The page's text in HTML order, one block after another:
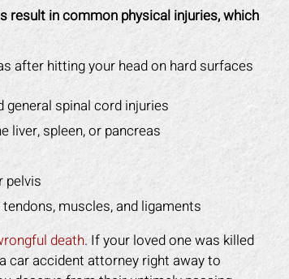
result in common physical injuries, which
after hitting your head on hard surfaces
general spinal cord injuries
liver, spleen, or pancreas
pelvis
muscles, and ligaments
death. If your loved one was killed
car accident attorney right away to